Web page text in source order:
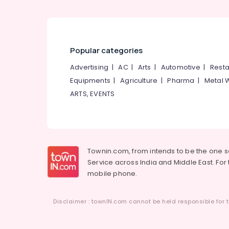
Popular categories
Advertising |AC| Arts | Automotive |
Equipments |Agriculture |Pharma | Metal
ARTS, EVENTS
Townin.com, from intends to be the one
Service across India and Middle East.
mobile phone.
Disclaimer : townIN.com cannot be held responsible